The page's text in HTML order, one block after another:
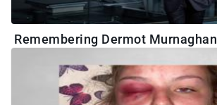
Remembering Dermot Murnaghan